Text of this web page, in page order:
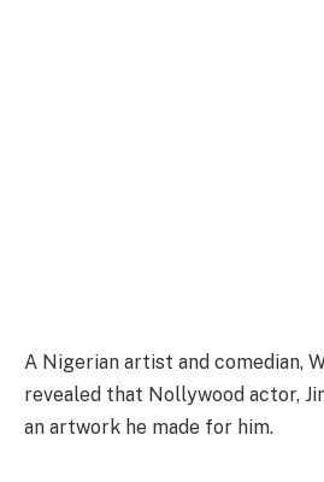
A Nigerian artist and comedian,
revealed that Nollywood actor,
an artwork he made for him.